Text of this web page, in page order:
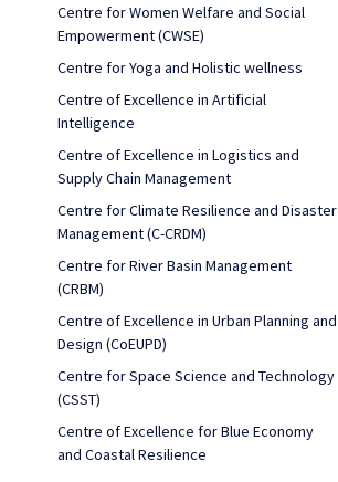
Centre for Women Welfare and Social
Empowerment (CWSE)
Centre for Yoga and Holistic wellness
Centre of Excellence in Artificial
Intelligence
Centre of Excellence in Logistics and
Supply Chain Management
Centre for Climate Resilience and Disaster
Management (C-CRDM)
Centre for River Basin Management
(CRBM)
Centre of Excellence in Urban Planning and
Design (CoEUPD)
Centre for Space Science and Technology
(CSST)
Centre of Excellence for Blue Economy
and Coastal Resilience